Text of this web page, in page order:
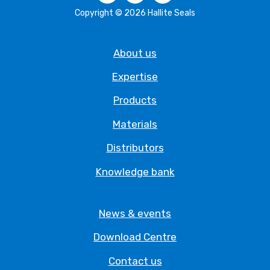
Copyright © 2026 Hallite Seals
About us
Expertise
Products
Materials
Distributors
Knowledge bank
News & events
Download Centre
Contact us